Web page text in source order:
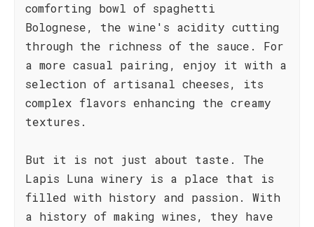
comforting bowl of spaghetti
Bolognese, the wine's acidity cutting
through the richness of the sauce. For
a more casual pairing, enjoy it with a
selection of artisanal cheeses, its
complex flavors enhancing the creamy
textures.
But it is not just about taste. The
Lapis Luna winery is a place that is
filled with history and passion. With
a history of making wines, they have